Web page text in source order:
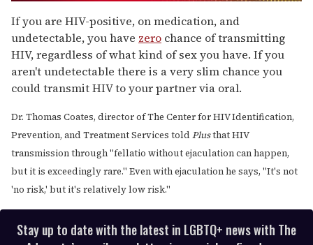
seconds
of
1
minute,
15
seconds
If you are HIV-positive, on medication, and
undetectable, you have zero chance of transmitting
HIV, regardless of what kind of sex you have. If you
aren't undetectable there is a very slim chance you
could transmit HIV to your partner via oral.
Dr. Thomas Coates, director of The Center for HIV Identification,
Prevention, and Treatment Services told Plusthat HIV
transmission through "fellatio without ejaculation can happen,
but it is exceedingly rare." Even with ejaculation he says, "It's not
'no risk,' but it's relatively low risk."
Stay up to date with the latest in LGBTQ+ news with The